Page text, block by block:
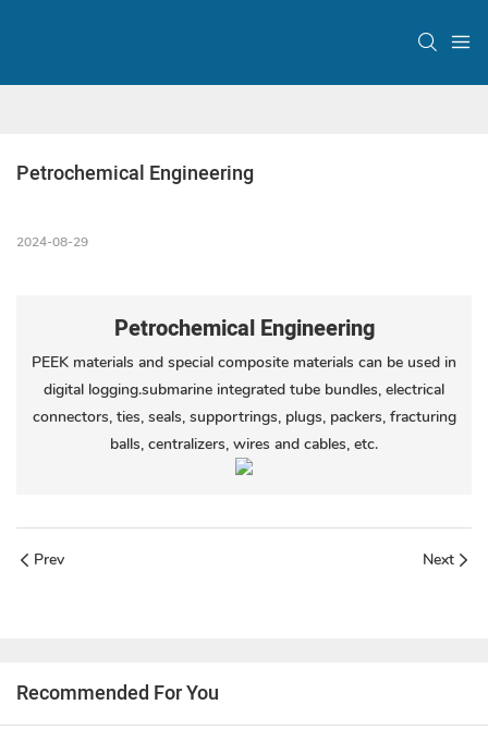
Petrochemical Engineering
2024-08-29
Petrochemical Engineering
PEEK materials and special composite materials can be used in
digital logging.submarine integrated tube bundles, electrical
connectors, ties, seals, supportrings, plugs, packers, fracturing
balls, centralizers, wires and cables, etc.
Prev Next
Recommended For You